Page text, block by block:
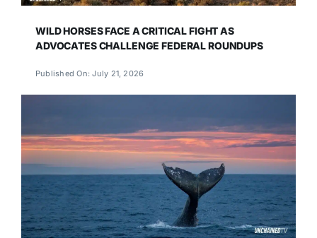
WILD HORSES FACE A CRITICAL FIGHT AS
ADVOCATES CHALLENGE FEDERAL ROUNDUPS
Published On: July 21, 2026